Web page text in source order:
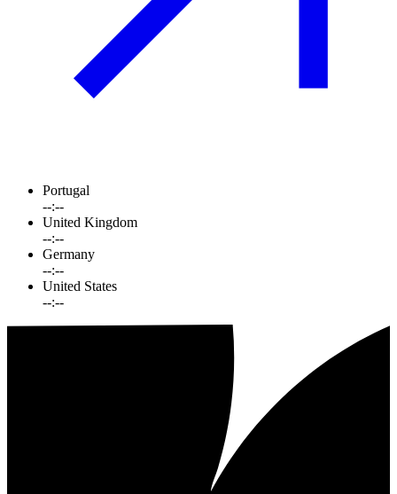
Portugal
--:--
United Kingdom
--:--
Germany
--:--
United States
--:--